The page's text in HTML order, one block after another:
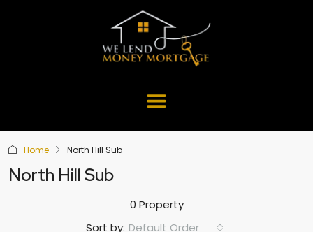
Home North Hill Sub
North Hill Sub
0 Property
Sort by: Default Order